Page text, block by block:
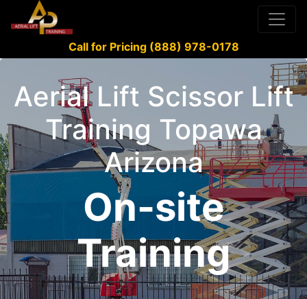
Call for Pricing (888) 978-0178
Aerial Lift Scissor Lift
Training Topawa
Arizona
On-site
Training